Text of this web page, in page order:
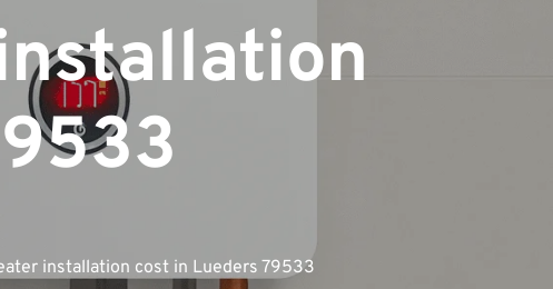
installation cost in Lueders 79533